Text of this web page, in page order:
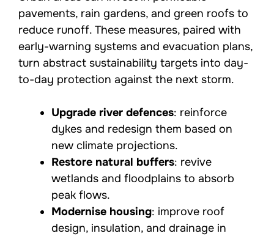
pavements, rain gardens, and green roofs to
reduce runoff. These measures, paired with
early-warning systems and evacuation plans,
turn abstract sustainability targets into day-
to-day protection against the next storm.
Upgrade river defences: reinforce
dykes and redesign them based on
new climate projections.
Restore natural buffers: revive
wetlands and floodplains to absorb
peak flows.
Modernise housing: improve roof
design, insulation, and drainage in